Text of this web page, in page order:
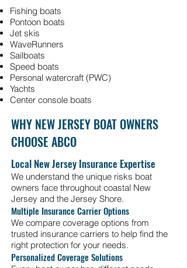
Fishing boats
Pontoon boats
Jet skis
WaveRunners
Sailboats
Speed boats
Personal watercraft (PWC)
Yachts
Center console boats
WHY NEW JERSEY BOAT OWNERS
CHOOSE ABCO
Local New Jersey Insurance Expertise
We understand the unique risks boat
owners face throughout coastal New
Jersey and the Jersey Shore.
Multiple Insurance Carrier Options
We compare coverage options from
trusted insurance carriers to help find the
right protection for your needs.
Personalized Coverage Solutions